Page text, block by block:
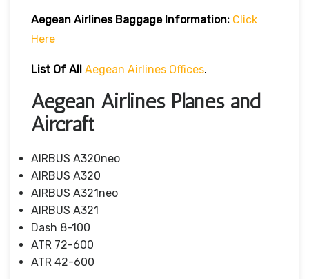
Aegean Airlines Baggage Information: Click
Here
List Of All Aegean Airlines Offices.
Aegean Airlines Planes and
Aircraft
AIRBUS A320neo
AIRBUS A320
AIRBUS A321neo
AIRBUS A321
Dash 8-100
ATR 72-600
ATR 42-600